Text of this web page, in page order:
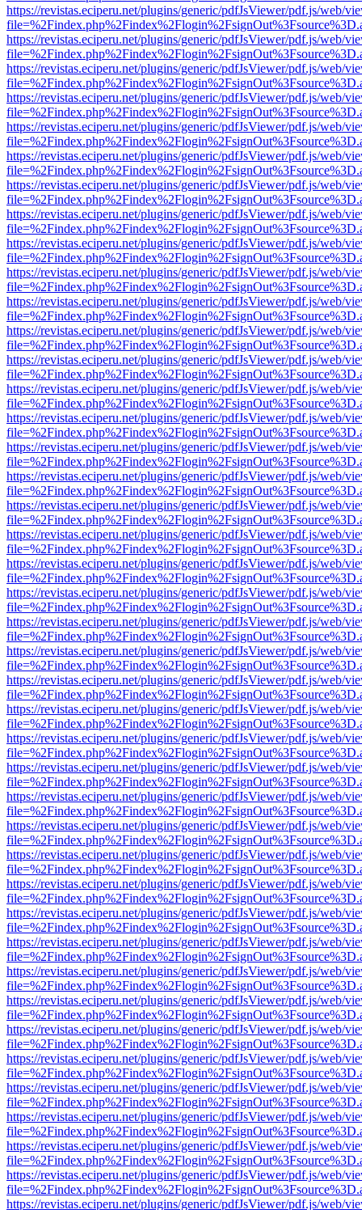
https://revistas.eciperu.net/plugins/generic/pdfJsViewer/pdf.js/web/
https://revistas.eciperu.net/plugins/generic/pdfJsViewer/pdf.js/web/
https://revistas.eciperu.net/plugins/generic/pdfJsViewer/pdf.js/web/
https://revistas.eciperu.net/plugins/generic/pdfJsViewer/pdf.js/web/
https://revistas.eciperu.net/plugins/generic/pdfJsViewer/pdf.js/web/
https://revistas.eciperu.net/plugins/generic/pdfJsViewer/pdf.js/web/
https://revistas.eciperu.net/plugins/generic/pdfJsViewer/pdf.js/web/
https://revistas.eciperu.net/plugins/generic/pdfJsViewer/pdf.js/web/
https://revistas.eciperu.net/plugins/generic/pdfJsViewer/pdf.js/web/
https://revistas.eciperu.net/plugins/generic/pdfJsViewer/pdf.js/web/
https://revistas.eciperu.net/plugins/generic/pdfJsViewer/pdf.js/web/
https://revistas.eciperu.net/plugins/generic/pdfJsViewer/pdf.js/web/
https://revistas.eciperu.net/plugins/generic/pdfJsViewer/pdf.js/web/
https://revistas.eciperu.net/plugins/generic/pdfJsViewer/pdf.js/web/
https://revistas.eciperu.net/plugins/generic/pdfJsViewer/pdf.js/web/
https://revistas.eciperu.net/plugins/generic/pdfJsViewer/pdf.js/web/
https://revistas.eciperu.net/plugins/generic/pdfJsViewer/pdf.js/web/
https://revistas.eciperu.net/plugins/generic/pdfJsViewer/pdf.js/web/
https://revistas.eciperu.net/plugins/generic/pdfJsViewer/pdf.js/web/
https://revistas.eciperu.net/plugins/generic/pdfJsViewer/pdf.js/web/
https://revistas.eciperu.net/plugins/generic/pdfJsViewer/pdf.js/web/
https://revistas.eciperu.net/plugins/generic/pdfJsViewer/pdf.js/web/
https://revistas.eciperu.net/plugins/generic/pdfJsViewer/pdf.js/web/
https://revistas.eciperu.net/plugins/generic/pdfJsViewer/pdf.js/web/
https://revistas.eciperu.net/plugins/generic/pdfJsViewer/pdf.js/web/
https://revistas.eciperu.net/plugins/generic/pdfJsViewer/pdf.js/web/
https://revistas.eciperu.net/plugins/generic/pdfJsViewer/pdf.js/web/
https://revistas.eciperu.net/plugins/generic/pdfJsViewer/pdf.js/web/
https://revistas.eciperu.net/plugins/generic/pdfJsViewer/pdf.js/web/
https://revistas.eciperu.net/plugins/generic/pdfJsViewer/pdf.js/web/
https://revistas.eciperu.net/plugins/generic/pdfJsViewer/pdf.js/web/
https://revistas.eciperu.net/plugins/generic/pdfJsViewer/pdf.js/web/
https://revistas.eciperu.net/plugins/generic/pdfJsViewer/pdf.js/web/
https://revistas.eciperu.net/plugins/generic/pdfJsViewer/pdf.js/web/
https://revistas.eciperu.net/plugins/generic/pdfJsViewer/pdf.js/web/
https://revistas.eciperu.net/plugins/generic/pdfJsViewer/pdf.js/web/
https://revistas.eciperu.net/plugins/generic/pdfJsViewer/pdf.js/web/
https://revistas.eciperu.net/plugins/generic/pdfJsViewer/pdf.js/web/
https://revistas.eciperu.net/plugins/generic/pdfJsViewer/pdf.js/web/
https://revistas.eciperu.net/plugins/generic/pdfJsViewer/pdf.js/web/
https://revistas.eciperu.net/plugins/generic/pdfJsViewer/pdf.js/web/
https://revistas.eciperu.net/plugins/generic/pdfJsViewer/pdf.js/web/